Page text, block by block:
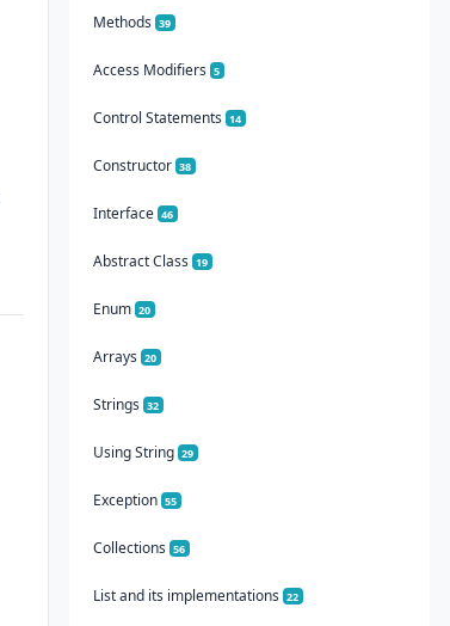
Methods 39
Access Modifiers 5
Control Statements 14
Constructor 38
Interface 46
Abstract Class 19
Enum 20
Arrays 20
Strings 32
Using String 29
Exception 55
Collections 56
List and its implementations 22